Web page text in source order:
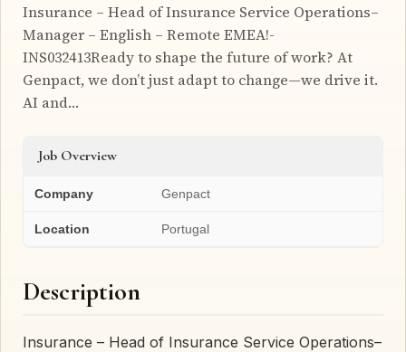
Insurance – Head of Insurance Service Operations–
Manager – English – Remote EMEA!-
INS032413Ready to shape the future of work? At
Genpact, we don’t just adapt to change—we drive it.
AI and…
Job Overview
Company Genpact
Location Portugal
Description
Insurance – Head of Insurance Service Operations–